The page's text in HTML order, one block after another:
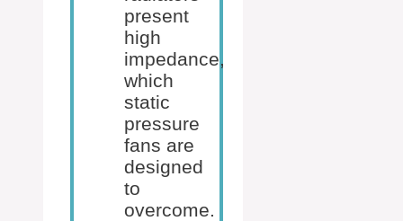
present
high
impedance,
which
static
pressure
fans are
designed
to
overcome.